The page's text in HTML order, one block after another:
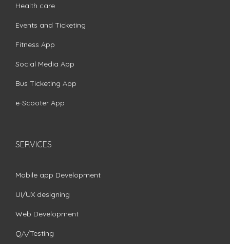
Health care
Events and Ticketing
Fitness App
Social Media App
Bus Ticketing App
e-Scooter App
SERVICES
Mobile app Development
UI/UX designing
Web Development
QA/Testing